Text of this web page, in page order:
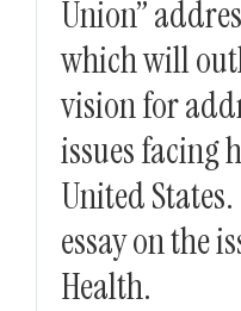
Union”
which will
vision for
issues facing
United
essay on the
Health.